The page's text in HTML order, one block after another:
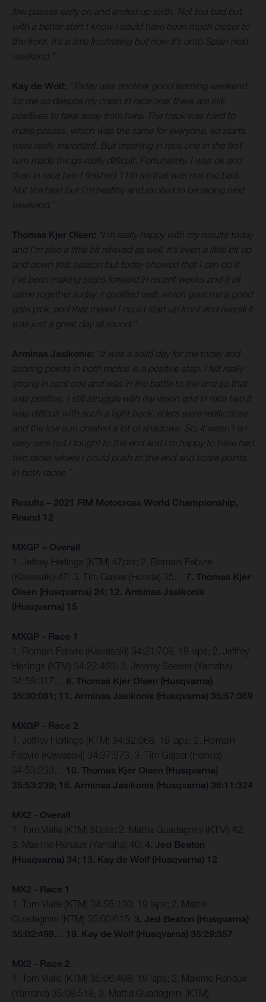
few passes early on and ended up sixth. Not too bad but
with a better start I know I could have been much closer to
the front. It’s a little frustrating but now it’s onto Spain next
weekend.”
Kay de Wolf: “Today was another good learning weekend
for me so despite my crash in race one, there are still
positives to take away from here. The track was hard to
make passes, which was the same for everyone, so starts
were really important. But crashing in race one in the first
turn made things really difficult. Fortunately, I was ok and
then in race two I finished 11th so that was not too bad.
Not the best but I’m healthy and excited to be racing next
weekend.”
Thomas Kjer Olsen: “I’m really happy with my results today
and I’m also a little bit relieved as well. It’s been a little bit up
and down this season but today showed that I can do it.
I’ve been making steps forward in recent weeks and it all
came together today. I qualified well, which gave me a good
gate pick, and that meant I could start up front and overall it
was just a great day all round.”
Arminas Jasikonis: “It was a solid day for me today and
scoring points in both motos is a positive step. I felt really
strong in race one and was in the battle to the end so that
was positive. I still struggle with my vision and in race two it
was difficult with such a tight track, riders were really close
and the low sun created a lot of shadows. So, it wasn’t an
easy race but I fought to the end and I’m happy to have had
two races where I could push to the end and score points
in both races.”
Results – 2021 FIM Motocross World Championship,
Round 12
MXGP – Overall
1. Jeffrey Herlings (KTM) 47pts; 2. Romain Febvre
(Kawasaki) 47; 3. Tim Gajser (Honda) 35… 7. Thomas Kjer
Olsen (Husqvarna) 24; 12. Arminas Jasikonis
(Husqvarna) 15
MXGP - Race 1
1. Romain Febvre (Kawasaki) 34:21:708, 19 laps; 2. Jeffrey
Herlings (KTM) 34:22:463; 3. Jeremy Seewer (Yamaha)
34:59:317… 8. Thomas Kjer Olsen (Husqvarna)
35:30:081; 11. Arminas Jasikonis (Husqvarna) 35:57:369
MXGP - Race 2
1. Jeffrey Herlings (KTM) 34:32:068, 19 laps; 2. Romain
Febvre (Kawasaki) 34:37:373; 3. Tim Gajser (Honda)
34:53:233… 10. Thomas Kjer Olsen (Husqvarna)
35:53:239; 16. Arminas Jasikonis (Husqvarna) 36:11:324
MX2 - Overall
1. Tom Vialle (KTM) 50pts; 2. Mattia Guadagnini (KTM) 42;
3. Maxime Renaux (Yamaha) 40; 4. Jed Beaton
(Husqvarna) 34; 13. Kay de Wolf (Husqvarna) 12
MX2 - Race 1
1. Tom Vialle (KTM) 34:55:130, 19 laps; 2. Mattia
Guadagnini (KTM) 35:00:015; 3. Jed Beaton (Husqvarna)
35:02:499… 19. Kay de Wolf (Husqvarna) 35:29:357
MX2 - Race 2
1. Tom Vialle (KTM) 35:06:498, 19 laps; 2. Maxime Renaux
(Yamaha) 35:08:518; 3. Mattia Guadagnini (KTM)